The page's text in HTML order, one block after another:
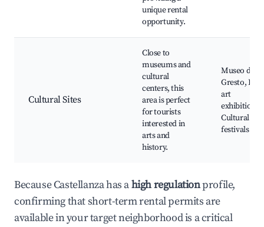
unique rental
opportunity.
Cultural Sites
Close to
museums and
cultural
centers, this
area is perfect
for tourists
interested in
arts and
history.
Museo del
Gresto,
art
exhibitions,
Cultural
festivals
Because Castellanza has ahigh regulationprofile,
confirming that short-term rental permits are
available in your target neighborhood is a critical